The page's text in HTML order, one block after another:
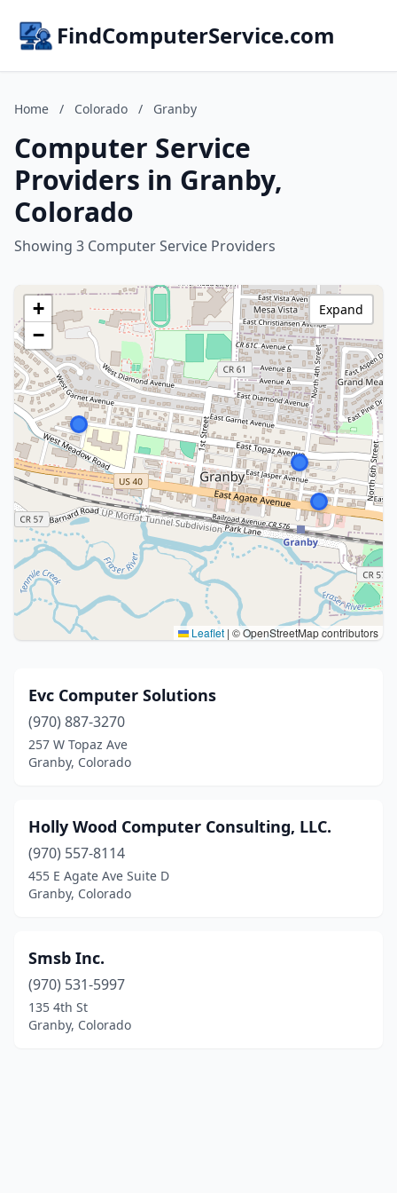
FindComputerService.com
Home / Colorado / Granby
Computer Service
Providers in Granby,
Colorado
Showing 3 Computer Service Providers
+
−
Leaflet | © OpenStreetMap contributors
Expand
Evc Computer Solutions
(970) 887-3270
257 W Topaz Ave
Granby, Colorado
Holly Wood Computer Consulting, LLC.
(970) 557-8114
455 E Agate Ave Suite D
Granby, Colorado
Smsb Inc.
(970) 531-5997
135 4th St
Granby, Colorado